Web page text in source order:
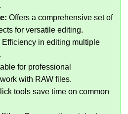
Offers a comprehensive set of
for versatile editing.
Efficiency in editing multiple
for professional
with RAW files.
tools save time on common